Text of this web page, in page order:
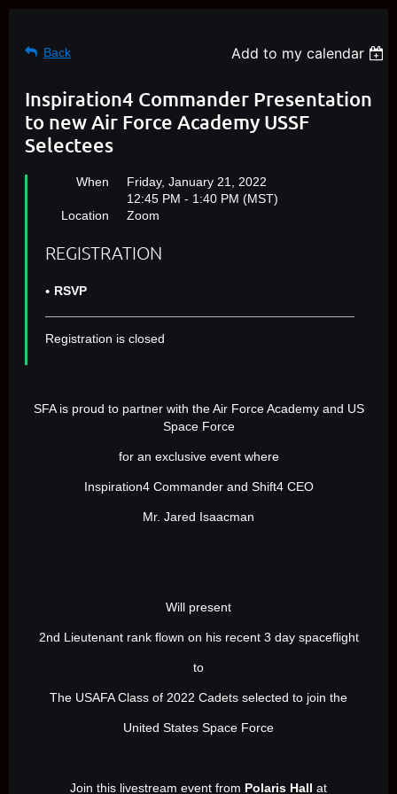
Back Add to my calendar
Inspiration4 Commander Presentation
to new Air Force Academy USSF
Selectees
When
Friday, January 21, 2022
12:45 PM - 1:40 PM (MST)
Location
Zoom
REGISTRATION
RSVP
Registration is closed
SFA is proud to partner with the Air Force Academy and US
Space Force
for an exclusive event where
Inspiration4 Commander and Shift4 CEO
Mr. Jared Isaacman
Will present
2nd Lieutenant rank flown on his recent 3 day spaceflight
to
The USAFA Class of 2022 Cadets selected to join the
United States Space Force
Join this livestream event from Polaris Hall at